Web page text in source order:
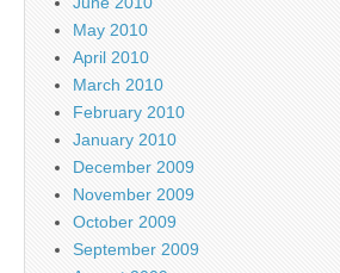
May 2010
April 2010
March 2010
February 2010
January 2010
December 2009
November 2009
October 2009
September 2009